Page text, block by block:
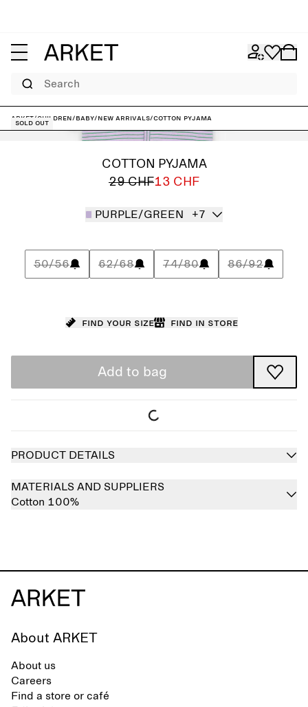
Search
ARKET/Children/Baby/New arrivals/Cotton Pyjama
Sold out
COTTON PYJAMA
29 CHF13 CHF
PURPLE/GREEN +7
50/56 62/68 74/80 86/92
Find your size Find in store
Add to bag
PRODUCT DETAILS
MATERIALS AND SUPPLIERS
Cotton 100%
About ARKET
About us
Careers
Find a store or café